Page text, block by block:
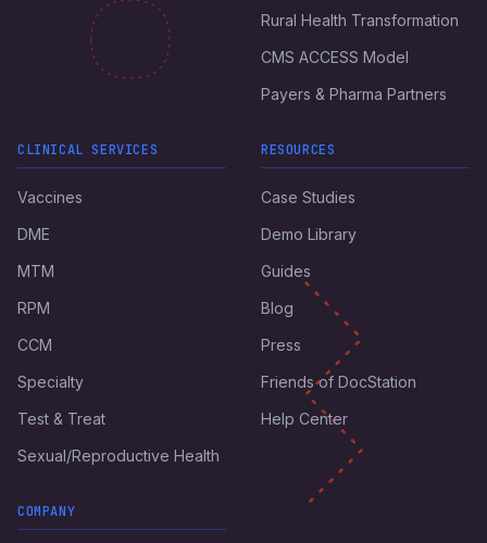
Rural Health Transformation
CMS ACCESS Model
Payers & Pharma Partners
CLINICAL SERVICES
Vaccines
DME
MTM
RPM
CCM
Specialty
Test & Treat
Sexual/Reproductive Health
RESOURCES
Case Studies
Demo Library
Guides
Blog
Press
Friends of DocStation
Help Center
COMPANY